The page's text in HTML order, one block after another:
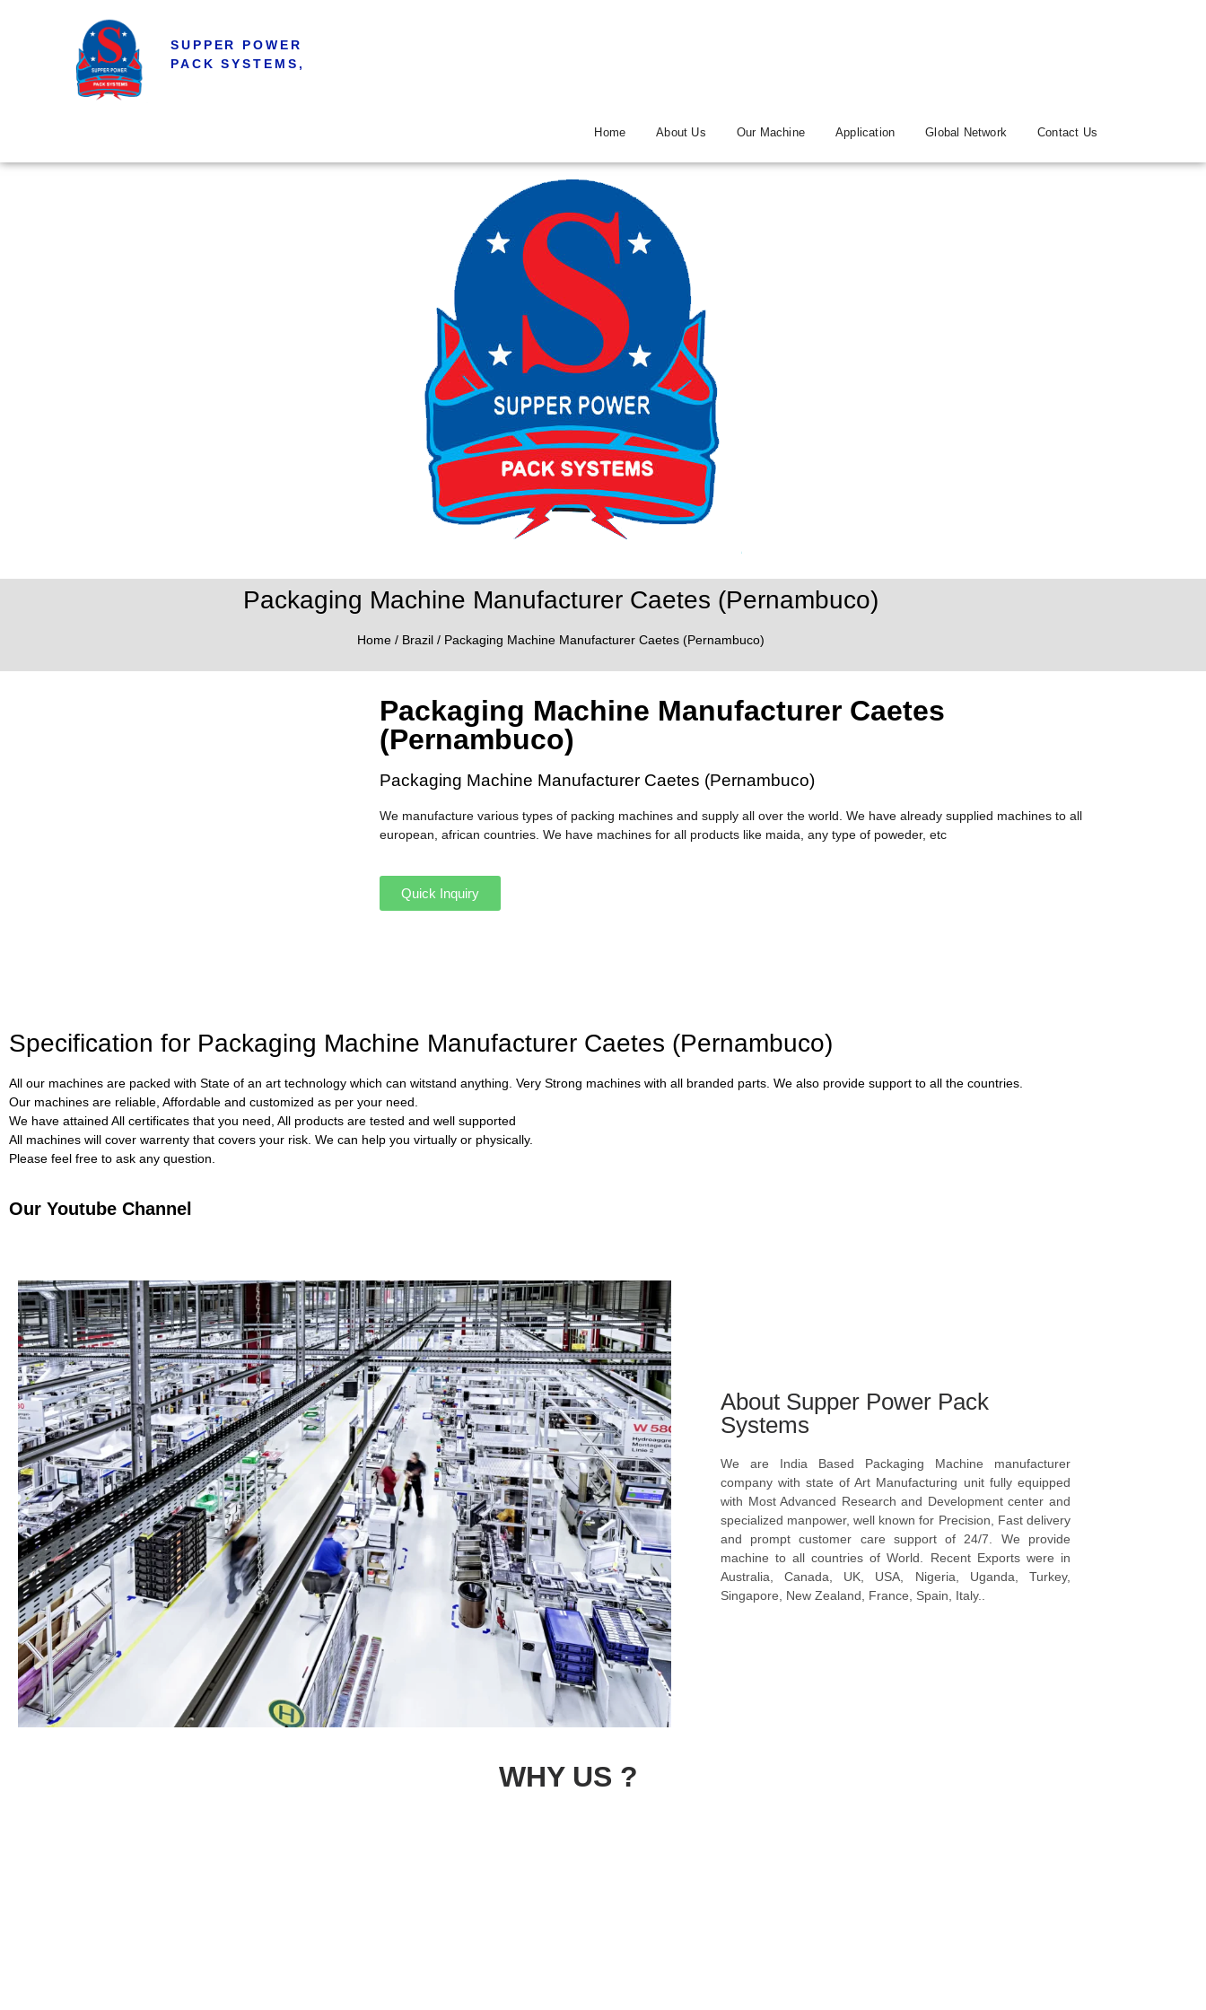
SUPPER POWER
PACK SYSTEMS,
Home About Us Our Machine Application Global Network Contact Us
Packaging Machine Manufacturer Caetes (Pernambuco)
Home / Brazil / Packaging Machine Manufacturer Caetes (Pernambuco)
Packaging Machine Manufacturer Caetes
(Pernambuco)
Packaging Machine Manufacturer Caetes (Pernambuco)
We manufacture various types of packing machines and supply all over the world. We have already supplied machines to all
european, african countries. We have machines for all products like maida, any type of poweder, etc
Quick Inquiry
Specification for Packaging Machine Manufacturer Caetes (Pernambuco)
All our machines are packed with State of an art technology which can witstand anything. Very Strong machines with all branded parts. We also provide support to all the countries.
Our machines are reliable, Affordable and customized as per your need.
We have attained All certificates that you need, All products are tested and well supported
All machines will cover warrenty that covers your risk. We can help you virtually or physically.
Please feel free to ask any question.
Our Youtube Channel
About Supper Power Pack
Systems
We are India Based Packaging Machine manufacturer
company with state of Art Manufacturing unit fully equipped
with Most Advanced Research and Development center and
specialized manpower, well known for Precision, Fast delivery
and prompt customer care support of 24/7. We provide
machine to all countries of World. Recent Exports were in
Australia, Canada, UK, USA, Nigeria, Uganda, Turkey,
Singapore, New Zealand, France, Spain, Italy..
WHY US ?